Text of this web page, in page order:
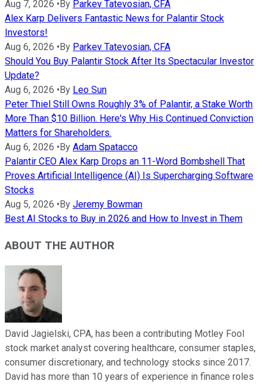
Aug 7, 2026 • By Parkev Tatevosian, CFA
Alex Karp Delivers Fantastic News for Palantir Stock
Investors!
Aug 6, 2026 • By Parkev Tatevosian, CFA
Should You Buy Palantir Stock After Its Spectacular Investor
Update?
Aug 6, 2026 • By Leo Sun
Peter Thiel Still Owns Roughly 3% of Palantir, a Stake Worth
More Than $10 Billion. Here's Why His Continued Conviction
Matters for Shareholders.
Aug 6, 2026 • By Adam Spatacco
Palantir CEO Alex Karp Drops an 11-Word Bombshell That
Proves Artificial Intelligence (AI) Is Supercharging Software
Stocks
Aug 5, 2026 • By Jeremy Bowman
Best AI Stocks to Buy in 2026 and How to Invest in Them
ABOUT THE AUTHOR
David Jagielski, CPA, has been a contributing Motley Fool
stock market analyst covering healthcare, consumer staples,
consumer discretionary, and technology stocks since 2017.
David has more than 10 years of experience in finance roles